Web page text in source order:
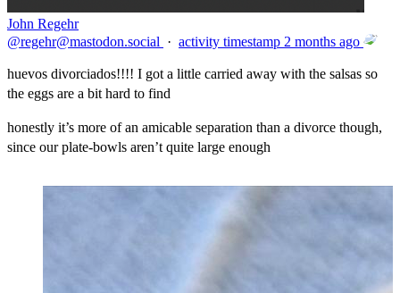
John Regehr
@regehr@mastodon.social · activity timestamp 2 months ago
huevos divorciados!!!! I got a little carried away with the salsas so
the eggs are a bit hard to find
honestly it’s more of an amicable separation than a divorce though,
since our plate-bowls aren’t quite large enough